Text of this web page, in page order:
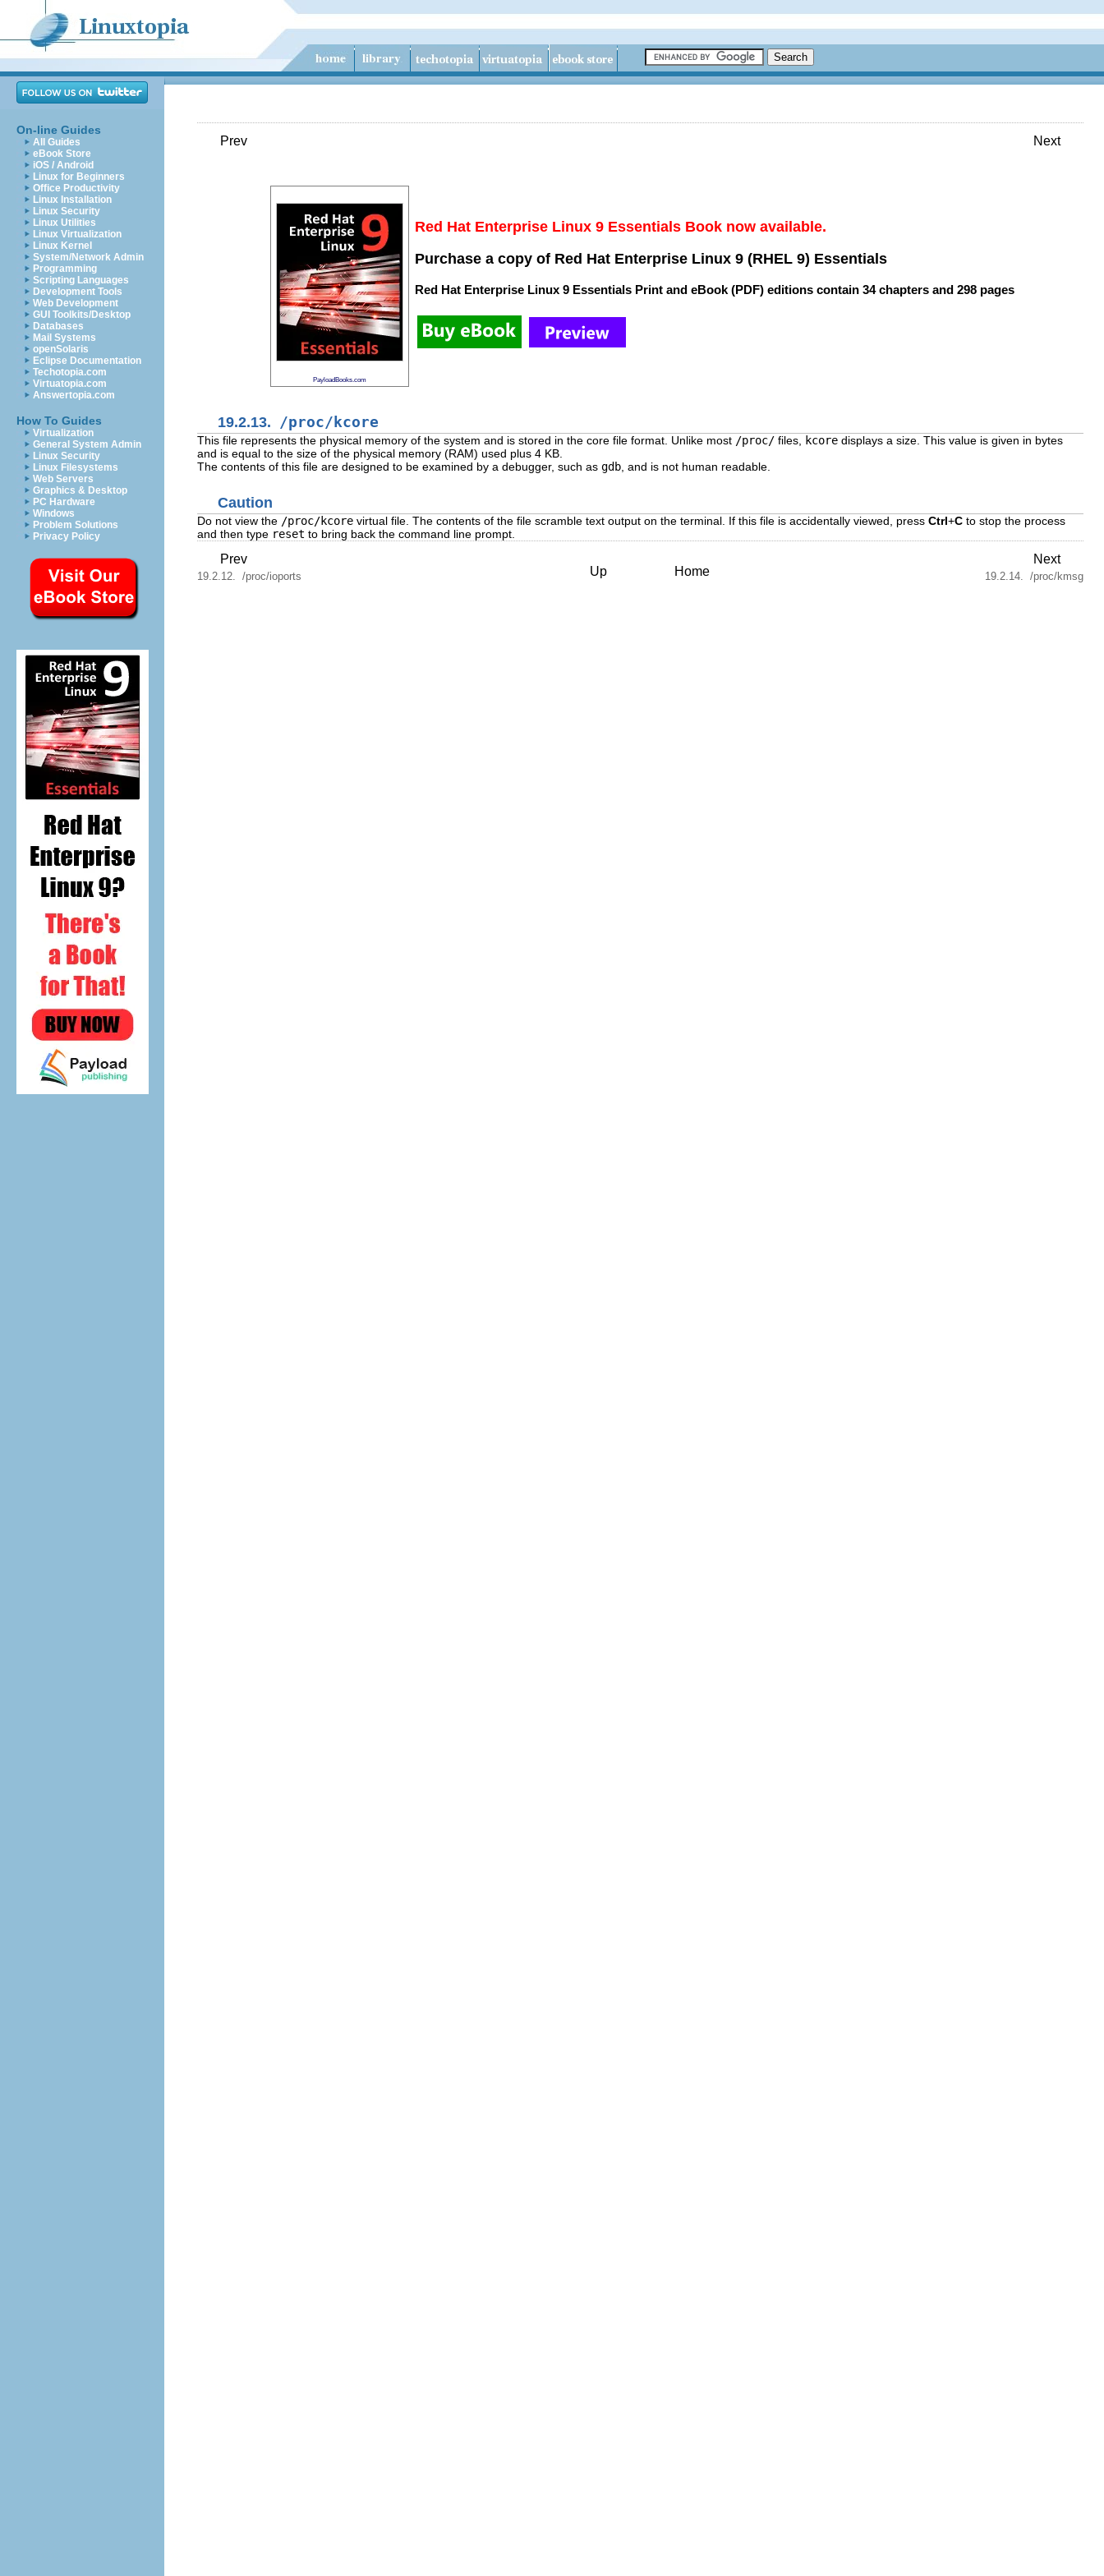
On-line Guides
All Guides
eBook Store
iOS / Android
Linux for Beginners
Office Productivity
Linux Installation
Linux Security
Linux Utilities
Linux Virtualization
Linux Kernel
System/Network Admin
Programming
Scripting Languages
Development Tools
Web Development
GUI Toolkits/Desktop
Databases
Mail Systems
openSolaris
Eclipse Documentation
Techotopia.com
Virtuatopia.com
Answertopia.com
How To Guides
Virtualization
General System Admin
Linux Security
Linux Filesystems
Web Servers
Graphics & Desktop
PC Hardware
Windows
Problem Solutions
Privacy Policy
Prev Next
PayloadBooks.com
Red Hat Enterprise Linux 9 Essentials Book now available.
Purchase a copy of Red Hat Enterprise Linux 9 (RHEL 9) Essentials
Red Hat Enterprise Linux 9 Essentials Print and eBook (PDF) editions contain 34 chapters and 298 pages
19.2.13. /proc/kcore
This file represents the physical memory of the system and is stored in the core file format. Unlike most /proc/ files, kcore displays a size. This value is given in bytes
and is equal to the size of the physical memory (RAM) used plus 4 KB.
The contents of this file are designed to be examined by a debugger, such as gdb , and is not human readable.
Caution
Do not view the /proc/kcore virtual file. The contents of the file scramble text output on the terminal. If this file is accidentally viewed, press Ctrl+C to stop the process
and then type reset to bring back the command line prompt.
Prev
19.2.12. /proc/ioports Up Home
Next
19.2.14. /proc/kmsg